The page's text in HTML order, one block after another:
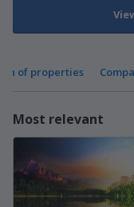
of properties
Most relevant